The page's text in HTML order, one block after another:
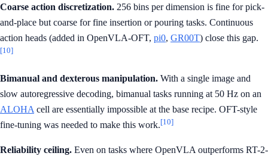
Coarse action discretization. 256 bins per dimension is fine for pick-
and-place but coarse for fine insertion or pouring tasks. Continuous
action heads (added in OpenVLA-OFT, pi0, GR00T) close this gap.
[10]
Bimanual and dexterous manipulation. With a single image and
slow autoregressive decoding, bimanual tasks running at 50 Hz on an
ALOHA cell are essentially impossible at the base recipe. OFT-style
fine-tuning was needed to make this work.[10]
Reliability ceiling. Even on tasks where OpenVLA outperforms RT-2-